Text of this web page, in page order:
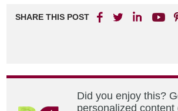
SHARE THIS POST
Did you enjoy this?
personalized content